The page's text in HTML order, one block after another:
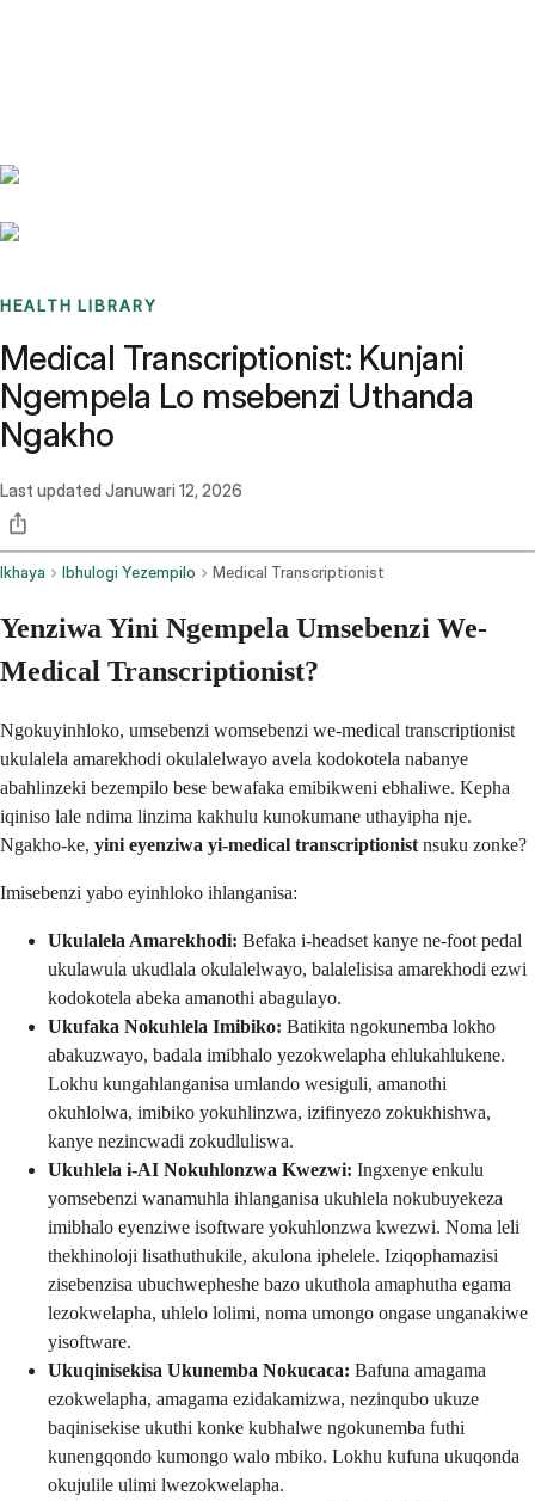
HEALTH LIBRARY
Medical Transcriptionist: Kunjani
Ngempela Lo msebenzi Uthanda
Ngakho
Last updated Januwari 12, 2026
Ikhaya Ibhulogi Yezempilo Medical Transcriptionist
Yenziwa Yini Ngempela Umsebenzi We-
Medical Transcriptionist?
Ngokuyinhloko, umsebenzi womsebenzi we-medical transcriptionist
ukulalela amarekhodi okulalelwayo avela kodokotela nabanye
abahlinzeki bezempilo bese bewafaka emibikweni ebhaliwe. Kepha
iqiniso lale ndima linzima kakhulu kunokumane uthayipha nje.
Ngakho-ke, yini eyenziwa yi-medical transcriptionist nsuku zonke?
Imisebenzi yabo eyinhloko ihlanganisa:
Ukulalela Amarekhodi: Befaka i-headset kanye ne-foot pedal
ukulawula ukudlala okulalelwayo, balalelisisa amarekhodi ezwi
kodokotela abeka amanothi abagulayo.
Ukufaka Nokuhlela Imibiko: Batikita ngokunemba lokho
abakuzwayo, badala imibhalo yezokwelapha ehlukahlukene.
Lokhu kungahlanganisa umlando wesiguli, amanothi
okuhlolwa, imibiko yokuhlinzwa, izifinyezo zokukhishwa,
kanye nezincwadi zokudluliswa.
Ukuhlela i-AI Nokuhlonzwa Kwezwi: Ingxenye enkulu
yomsebenzi wanamuhla ihlanganisa ukuhlela nokubuyekeza
imibhalo eyenziwe isoftware yokuhlonzwa kwezwi. Noma leli
thekhinoloji lisathuthukile, akulona iphelele. Iziqophamazisi
zisebenzisa ubuchwepheshe bazo ukuthola amaphutha egama
lezokwelapha, uhlelo lolimi, noma umongo ongase unganakiwe
yisoftware.
Ukuqinisekisa Ukunemba Nokucaca: Bafuna amagama
ezokwelapha, amagama ezidakamizwa, nezinqubo ukuze
baqinisekise ukuthi konke kubhalwe ngokunemba futhi
kunengqondo kumongo walo mbiko. Lokhu kufuna ukuqonda
okujulile ulimi lwezokwelapha.